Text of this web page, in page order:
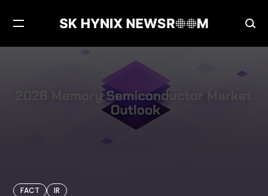
Open
FACT IR